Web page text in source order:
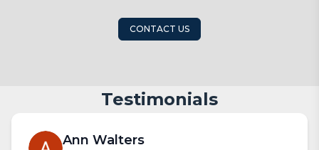
CONTACT US
Testimonials
Ann Walters